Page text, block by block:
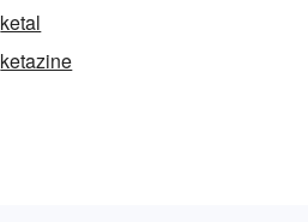
ketal
ketazine